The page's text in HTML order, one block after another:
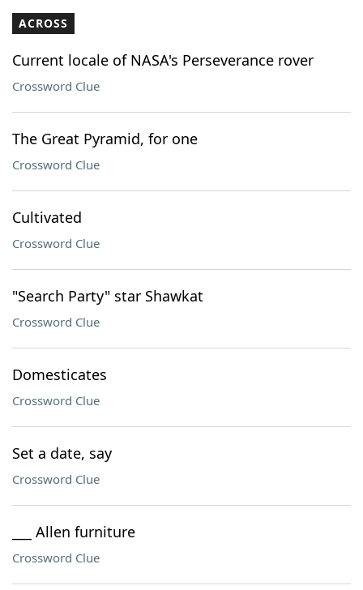
ACROSS
Current locale of NASA's Perseverance rover
Crossword Clue
The Great Pyramid, for one
Crossword Clue
Cultivated
Crossword Clue
"Search Party" star Shawkat
Crossword Clue
Domesticates
Crossword Clue
Set a date, say
Crossword Clue
___ Allen furniture
Crossword Clue